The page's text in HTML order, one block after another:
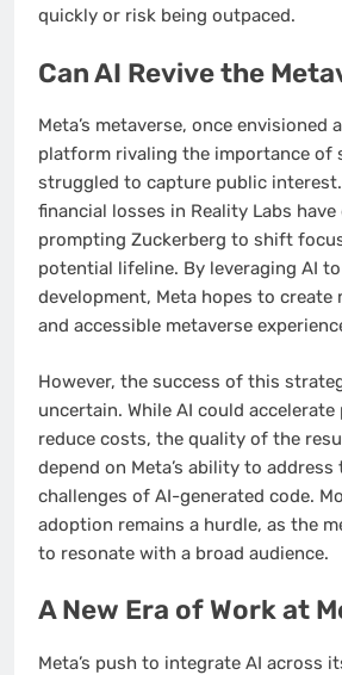
quickly or risk being outpaced.
Can AI Revive the
Meta’s metaverse, once envisioned
platform rivaling the importance of
struggled to capture public
financial losses in Reality Labs
prompting Zuckerberg to shift
potential lifeline. By leveraging AI
development, Meta hopes to create
and accessible metaverse
However, the success of this
uncertain. While AI could
reduce costs, the quality of the
depend on Meta’s ability to
challenges of AI-generated code.
adoption remains a hurdle, as the
to resonate with a broad audience.
A New Era of Work at
Meta’s push to integrate AI across